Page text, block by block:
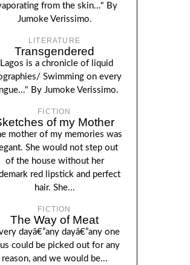
from the skin..." By
Jumoke Verissimo.
LITERATURE
Transgendered
is a chronicle of liquid
Swimming on every
By Jumoke Verissimo.
FICTION
of my Mother
mother of my memories was
She would not step out
of the house without her
red lipstick and perfect
hair. She...
FICTION
The Way of Meat
dayâ€”any dayâ€”any one
could be picked out for any
reason, and we would be...